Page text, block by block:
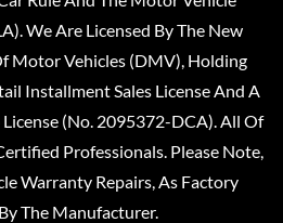
We Are Licensed By The New
Motor Vehicles (DMV), Holding
Installment Sales License And A
(No. 2095372-DCA). All Of
Professionals. Please Note,
Warranty Repairs, As Factory
The Manufacturer.